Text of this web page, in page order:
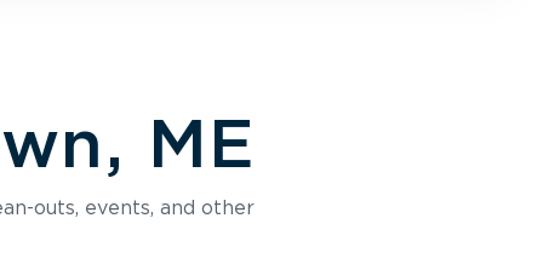
ME
outs, events, and other